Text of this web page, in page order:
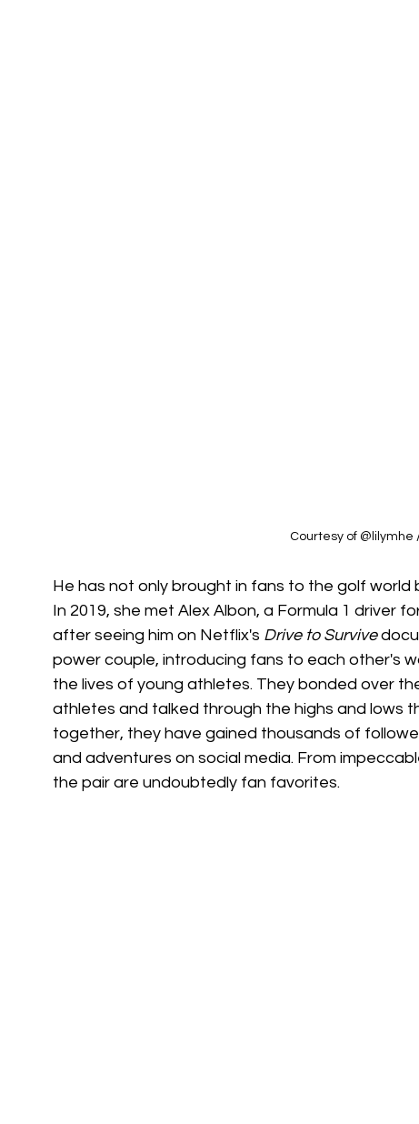
Courtesy of @lilymhe
He has not only brought in fans to the golf
In 2019, she met Alex Albon, a Formula 1 driver
after seeing him on Netflix's Drive to Survive
power couple, introducing fans to each other's
the lives of young athletes. They bonded over
athletes and talked through the highs and lows
together, they have gained thousands of
and adventures on social media. From
the pair are undoubtedly fan favorites.